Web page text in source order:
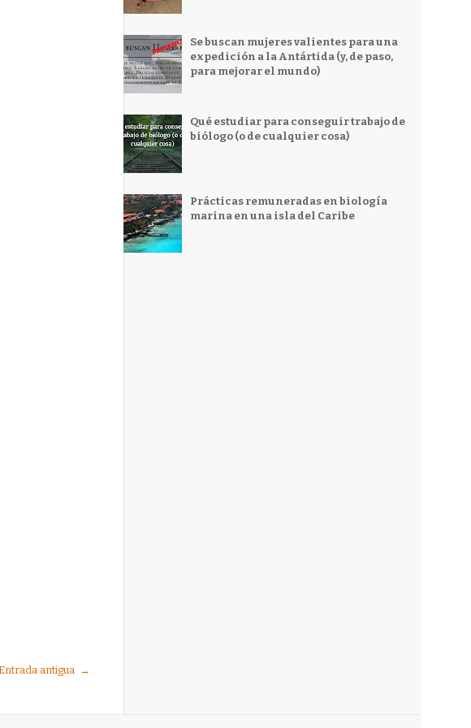
antigua →
Se buscan mujeres valientes para una
expedición a la Antártida (y, de paso,
para mejorar el mundo)
Qué estudiar para conseguir trabajo de
biólogo (o de cualquier cosa)
Prácticas remuneradas en biología
marina en una isla del Caribe